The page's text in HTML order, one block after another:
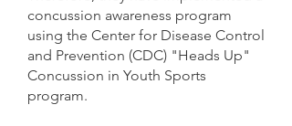
concussion awareness program
using the Center for Disease Control
and Prevention (CDC) "Heads Up"
Concussion in Youth Sports
program.